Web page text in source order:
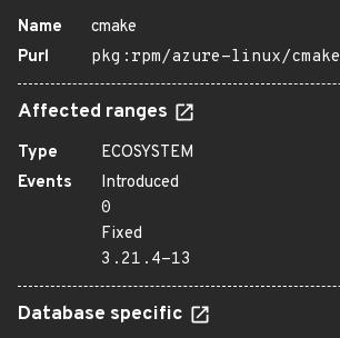
Name
cmake
Purl
pkg:rpm/azure-linux/cmake
Affected ranges
Type
ECOSYSTEM
Events
Introduced
0
Fixed
3.21.4-13
Database specific